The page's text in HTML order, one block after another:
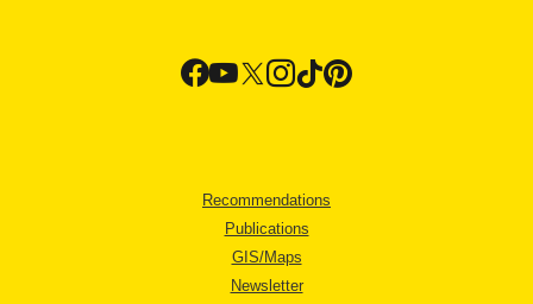
Recommendations
Publications
GIS/Maps
Newsletter